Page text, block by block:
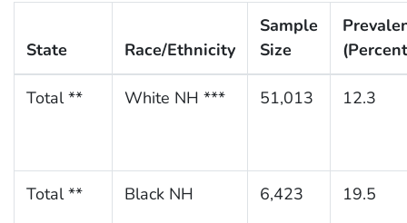
State Race/Ethnicity
Sample
Size
Total ** White NH *** 51,013 12.3
Total ** Black NH 6,423 19.5